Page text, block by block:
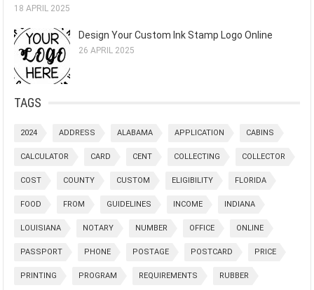
18 APRIL 2025
Design Your Custom Ink Stamp Logo Online
26 APRIL 2025
TAGS
2024 ADDRESS ALABAMA APPLICATION CABINS
CALCULATOR CARD CENT COLLECTING COLLECTOR
COST COUNTY CUSTOM ELIGIBILITY FLORIDA
FOOD FROM GUIDELINES INCOME INDIANA
LOUISIANA NOTARY NUMBER OFFICE ONLINE
PASSPORT PHONE POSTAGE POSTCARD PRICE
PRINTING PROGRAM REQUIREMENTS RUBBER